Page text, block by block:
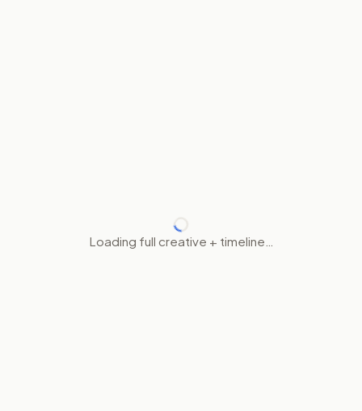
Loading full creative + timeline…